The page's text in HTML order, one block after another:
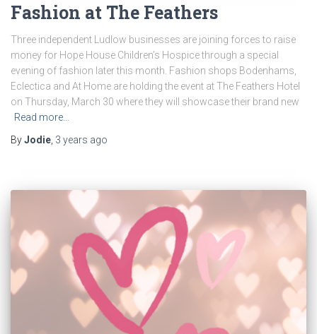
Fashion at The Feathers
Three independent Ludlow businesses are joining forces to raise
money for Hope House Children’s Hospice through a special
evening of fashion later this month. Fashion shops Bodenhams,
Eclectica and At Home are holding the event at The Feathers Hotel
on Thursday, March 30 where they will showcase their brand new
Read more…
ByJodie, 3 years ago